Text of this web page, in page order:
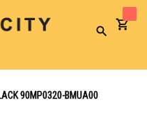
Search
90MP0320-BMUA00